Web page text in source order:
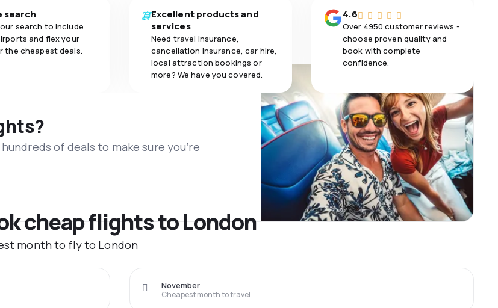
search
search to include
and flex your
the cheapest deals.
Excellent products and
services
Need travel insurance,
cancellation insurance, car hire,
local attraction bookings or
more? We have you covered.
4.6
Over 4950 customer reviews -
choose proven quality and
book with complete
confidence.
of deals to make sure you’re
cheap flights to London
month to fly to London
Cheapest month to travel
November